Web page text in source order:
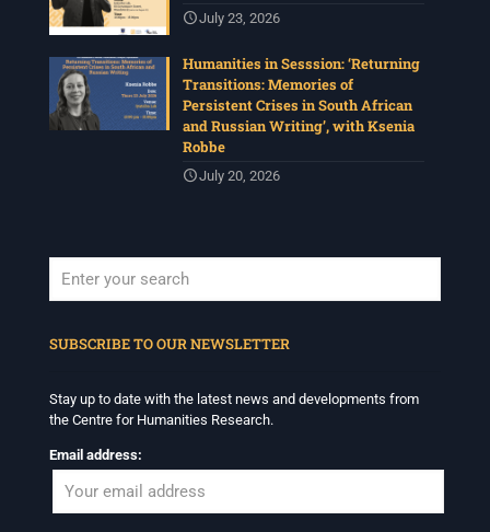
July 23, 2026
Humanities in Sesssion: ‘Returning
Transitions: Memories of
Persistent Crises in South African
and Russian Writing’, with Ksenia
Robbe
July 20, 2026
SUBSCRIBE TO OUR NEWSLETTER
Stay up to date with the latest news and developments from
the Centre for Humanities Research.
Email address: